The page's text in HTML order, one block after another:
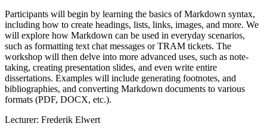
Participants will begin by learning the basics of Markdown syntax,
including how to create headings, lists, links, images, and more. We
will explore how Markdown can be used in everyday scenarios,
such as formatting text chat messages or TRAM tickets. The
workshop will then delve into more advanced uses, such as note-
taking, creating presentation slides, and even write entire
dissertations. Examples will include generating footnotes, and
bibliographies, and converting Markdown documents to various
formats (PDF, DOCX, etc.).
Lecturer: Frederik Elwert